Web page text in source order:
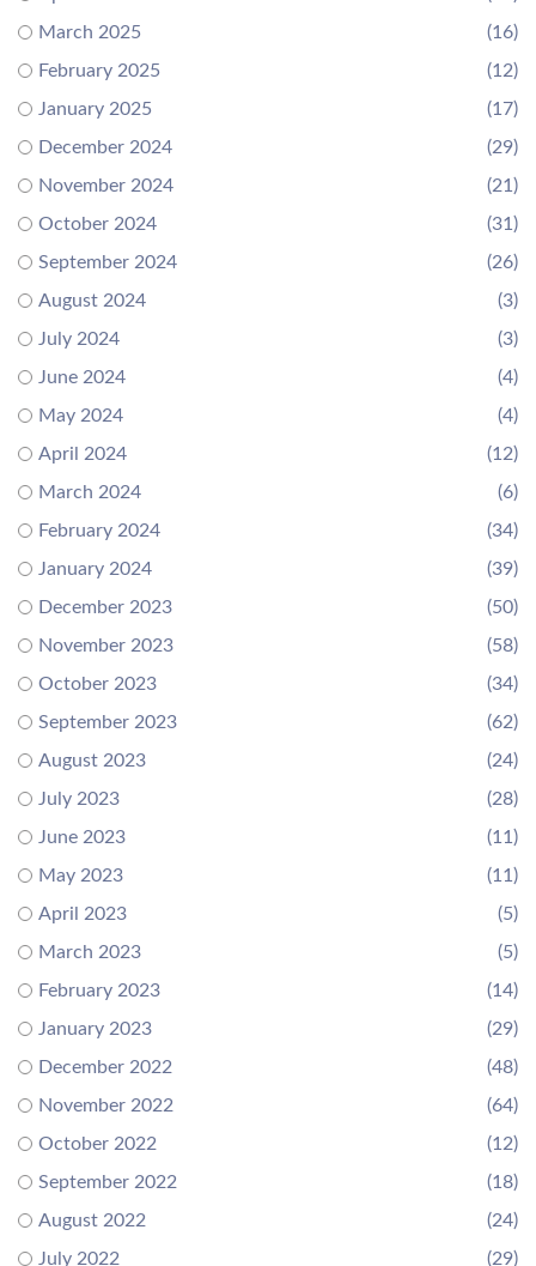
March 2025
(16)
February 2025
(12)
January 2025
(17)
December 2024
(29)
November 2024
(21)
October 2024
(31)
September 2024
(26)
August 2024
(3)
July 2024
(3)
June 2024
(4)
May 2024
(4)
April 2024
(12)
March 2024
(6)
February 2024
(34)
January 2024
(39)
December 2023
(50)
November 2023
(58)
October 2023
(34)
September 2023
(62)
August 2023
(24)
July 2023
(28)
June 2023
(11)
May 2023
(11)
April 2023
(5)
March 2023
(5)
February 2023
(14)
January 2023
(29)
December 2022
(48)
November 2022
(64)
October 2022
(12)
September 2022
(18)
August 2022
(24)
July 2022
(29)